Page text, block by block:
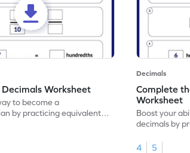
Worksheet
to become a
by practicing equivalent
Decimals
Complete
Worksheet
Boost your
decimals by
4
5